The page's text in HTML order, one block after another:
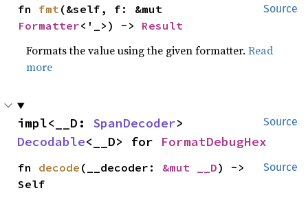
Source
fn fmt
Formatter<'_>) -> Result
Formats the value using the given formatter.Read
more
Source
impl<__D: SpanDecoder
Decodable<__D> for FormatDebugHex
Source
fn decode (__decoder: &mut __D) ->
Self